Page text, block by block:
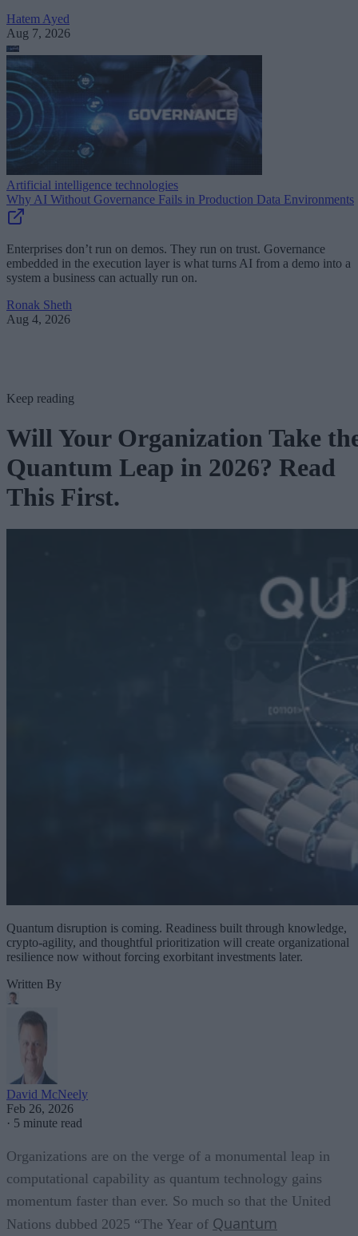
Hatem Ayed
Aug 7, 2026
Artificial intelligence technologies
Why AI Without Governance Fails in Production Data Environments
Enterprises don’t run on demos. They run on trust. Governance
embedded in the execution layer is what turns AI from a demo into a
system a business can actually run on.
Ronak Sheth
Aug 4, 2026
Keep reading
Will Your Organization Take
Quantum Leap in 2026? Read
This First.
Quantum disruption is coming. Readiness built through knowledge,
crypto-agility, and thoughtful prioritization will create organizational
resilience now without forcing exorbitant investments later.
Written By
David McNeely
Feb 26, 2026
· 5 minute read
Organizations are on the verge of a monumental leap in
computational capability as quantum technology gains
momentum faster than ever. So much so that the United
Nations dubbed 2025 “The Year of Quantum